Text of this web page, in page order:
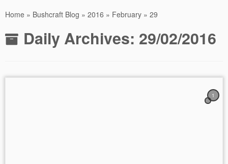
Home » Bushcraft Blog » 2016 » February » 29
Daily Archives: 29/02/2016
1